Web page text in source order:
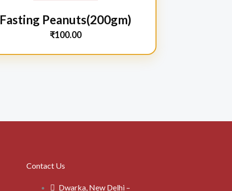
Fasting Peanuts(200gm)
₹100.00
Contact Us
Dwarka, New Delhi –